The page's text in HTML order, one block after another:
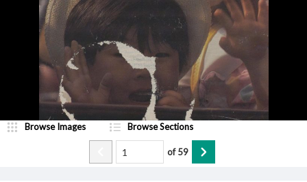
Browse Images Browse Sections
of59